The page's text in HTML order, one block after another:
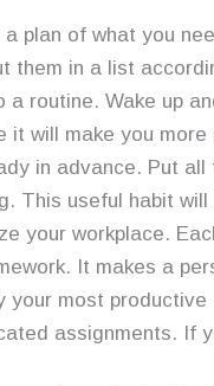
a plan of what you
them in a list
a routine. Wake up
it will make you
in advance. Put
This useful habit
your workplace.
It makes a
your most
assignments. If